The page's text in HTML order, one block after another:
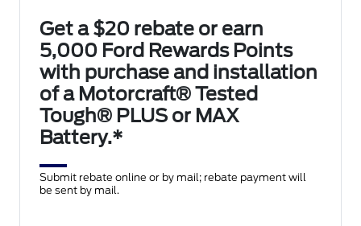
Get a $20 rebate or earn
5,000 Ford Rewards Points
with purchase and installation
of a Motorcraft® Tested
Tough® PLUS or MAX
Battery.*
Submit rebate online or by mail; rebate payment will
be sent by mail.